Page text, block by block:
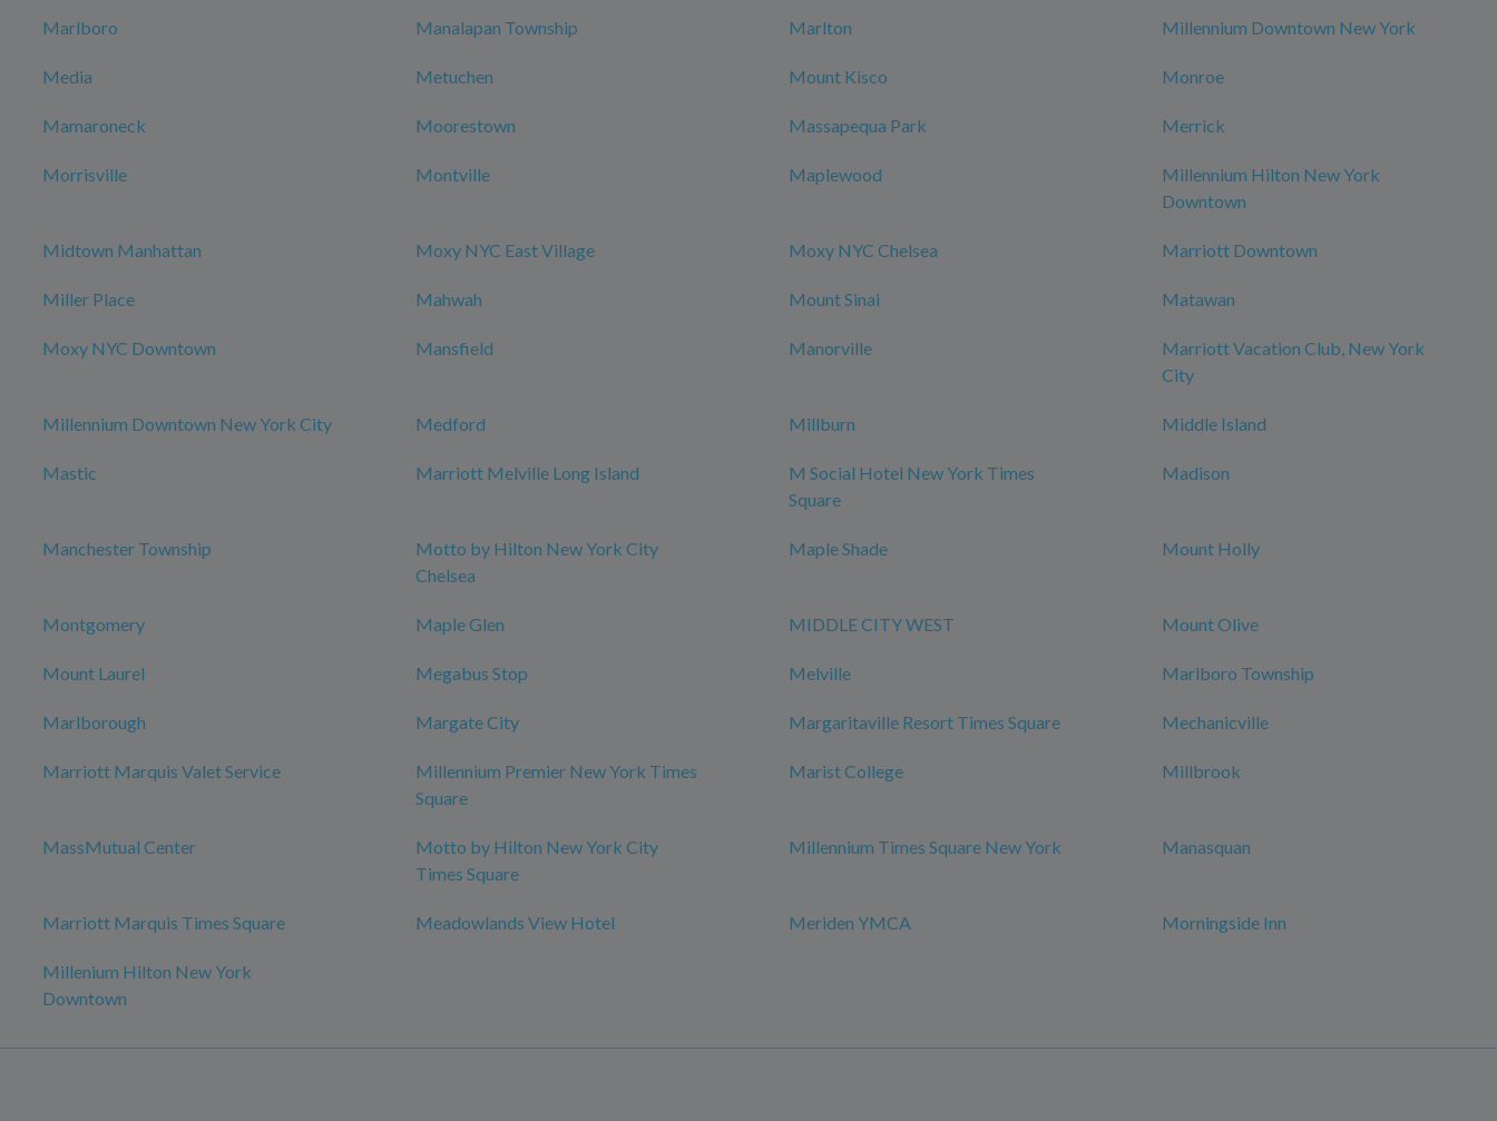
Marlboro Manalapan Township Marlton Millennium Downtown New York
Media Metuchen Mount Kisco Monroe
Mamaroneck Moorestown Massapequa Park Merrick
Morrisville Montville Maplewood
Millennium Hilton New York
Downtown
Midtown Manhattan Moxy NYC East Village Moxy NYC Chelsea Marriott Downtown
Miller Place Mahwah Mount Sinai Matawan
Moxy NYC Downtown Mansfield Manorville
Marriott Vacation Club, New York
City
Millennium Downtown New York City Medford Millburn Middle Island
Mastic Marriott Melville Long Island
M Social Hotel New York Times
Square
Madison
Manchester Township
Motto by Hilton New York City
Chelsea
Maple Shade Mount Holly
Montgomery Maple Glen MIDDLE CITY WEST Mount Olive
Mount Laurel Megabus Stop Melville Marlboro Township
Marlborough Margate City Margaritaville Resort Times Square Mechanicville
Marriott Marquis Valet Service
Millennium Premier New York Times
Square
Marist College Millbrook
MassMutual Center
Motto by Hilton New York City
Times Square
Millennium Times Square New York Manasquan
Marriott Marquis Times Square Meadowlands View Hotel Meriden YMCA Morningside Inn
Millenium Hilton New York
Downtown